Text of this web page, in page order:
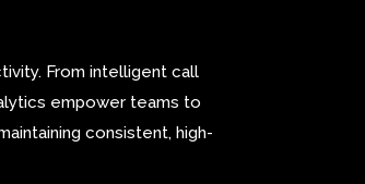
From intelligent call
empower teams to
consistent, high-